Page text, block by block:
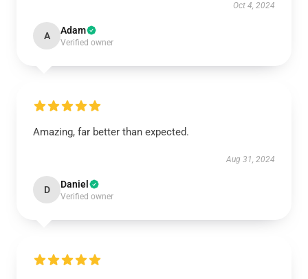
Oct 4, 2024
A Adam
Verified owner
Amazing, far better than expected.
Aug 31, 2024
D Daniel
Verified owner